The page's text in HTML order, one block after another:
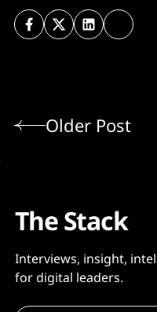
Older Post
The Stack
Interviews, insight,
for digital leaders.